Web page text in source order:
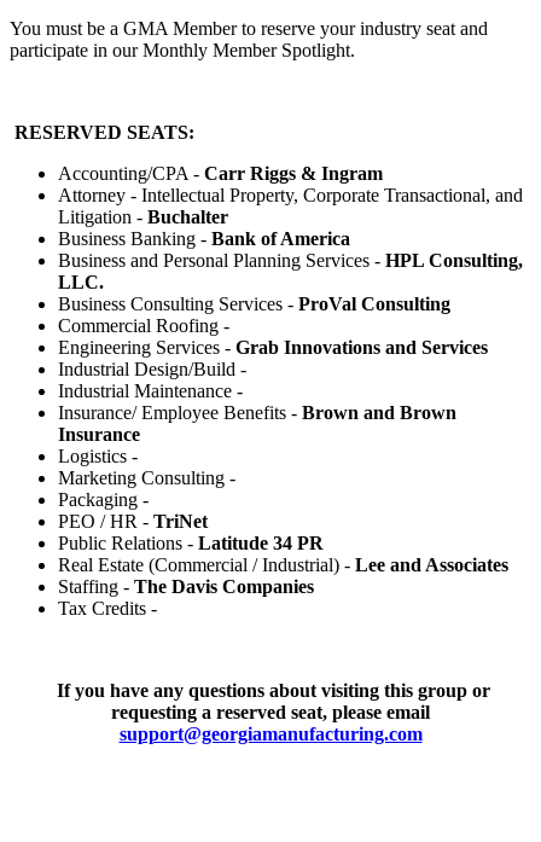
You must be a GMA Member to reserve your industry seat and
participate in our Monthly Member Spotlight.
RESERVED SEATS:
Accounting/CPA - Carr Riggs & Ingram
Attorney - Intellectual Property, Corporate Transactional, and
Litigation - Buchalter
Business Banking - Bank of America
Business and Personal Planning Services - HPL Consulting,
LLC.
Business Consulting Services - ProVal Consulting
Commercial Roofing -
Engineering Services - Grab Innovations and Services
Industrial Design/Build -
Industrial Maintenance -
Insurance/ Employee Benefits - Brown and Brown
Insurance
Logistics -
Marketing Consulting -
Packaging -
PEO / HR - TriNet
Public Relations - Latitude 34 PR
Real Estate (Commercial / Industrial) - Lee and Associates
Staffing - The Davis Companies
Tax Credits -
If you have any questions about visiting this group or
requesting a reserved seat, please email
support@georgiamanufacturing.com